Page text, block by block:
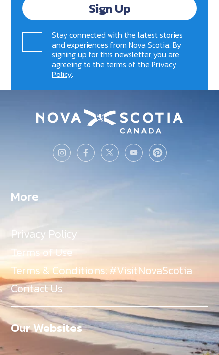
Sign Up
Stay connected with the latest stories
and experiences from Nova Scotia. By
signing up for this newsletter, you are
agreeing to the terms of thePrivacy
Policy.
More
Privacy Policy
Terms of Use
Terms & Conditions: #VisitNovaScotia
Contact Us
Our Websites